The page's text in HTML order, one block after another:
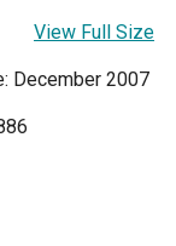
View Full Size
December 2007